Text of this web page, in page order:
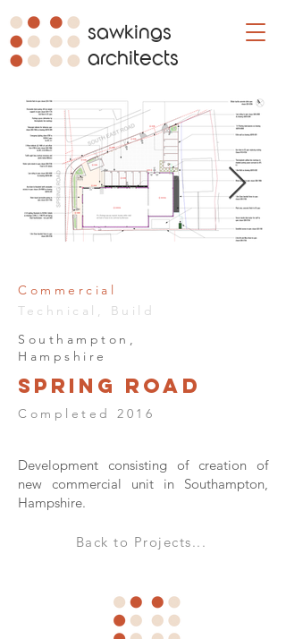
sawkings
architects
Commercial
Technical, Build
Southampton,
Hampshire
Spring Road
Completed 2016
Development consisting of creation of
new commercial unit in Southampton,
Hampshire.
Back to Projects...